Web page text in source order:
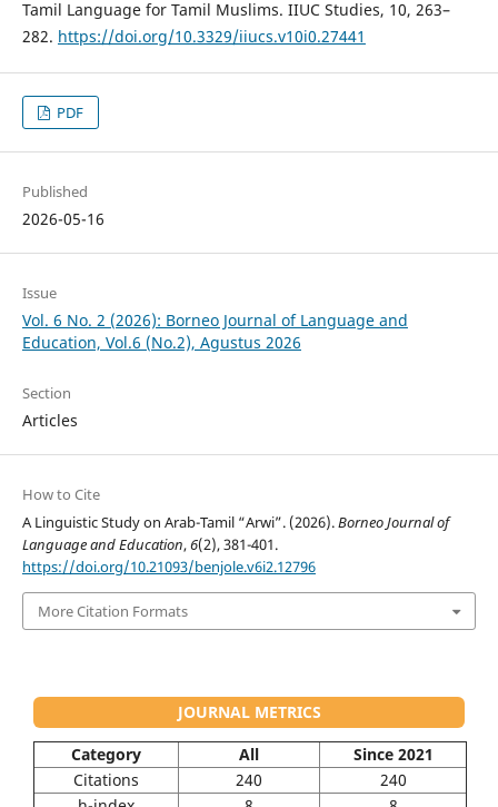
Tamil Language for Tamil Muslims. IIUC Studies, 10, 263–
282. https://doi.org/10.3329/iiucs.v10i0.27441
PDF
Published
2026-05-16
Issue
Vol. 6 No. 2 (2026): Borneo Journal of Language and
Education, Vol.6 (No.2), Agustus 2026
Section
Articles
How to Cite
A Linguistic Study on Arab-Tamil “Arwi”. (2026).Borneo Journal of
Language and Education,6(2), 381-401.
https://doi.org/10.21093/benjole.v6i2.12796
More Citation Formats
JOURNAL METRICS
Category
All
Since 2021
Citations
240
240